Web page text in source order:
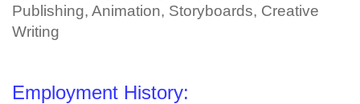
Publishing, Animation, Storyboards, Creative
Writing
Employment History: